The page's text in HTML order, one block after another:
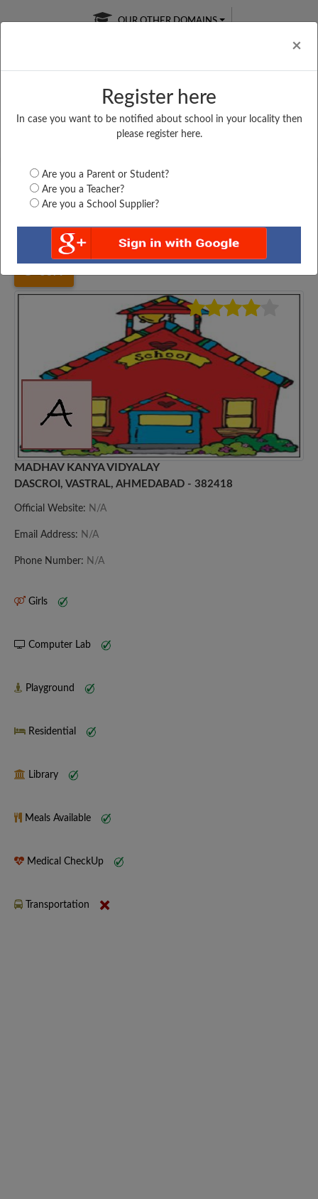
×
Register here
In case you want to be notified about school in your locality then
please register here.
Are you a Parent or Student?
Are you a Teacher?
Are you a School Supplier?
OUR OTHER DOMAINS
Free Online
Online
LIVE CLASSES
Test Series
Gujarat Ahmedabad MADHAV KANYA VIDYALAY,...
MADHAV KANYA VIDYALAY
DASCROI, VASTRAL, AHMEDABAD - 382418
Official Website: N/A
Email Address: N/A
Phone Number: N/A
Girls
Computer Lab
Playground
Residential
Library
Meals Available
Medical CheckUp
Transportation